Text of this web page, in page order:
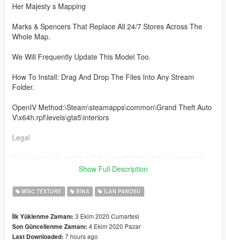
Her Majesty s Mapping
Marks & Spencers That Replace All 24/7 Stores Across The
Whole Map.
We Will Frequently Update This Model Too.
How To Install: Drag And Drop The Files Into Any Stream
Folder.
OpenIV Method:\Steam\steamapps\common\Grand Theft Auto
V\x64h.rpf\levels\gta5\interiors
Legal
Be aware I'm not responsible for any damage caused when
installing this modification.
About:
Show Full Description
MISC TEXTURE BINA İLAN PANOSU
İlk Yüklenme Zamanı: 3 Ekim 2020 Cumartesi
Son Güncellenme Zamanı: 4 Ekim 2020 Pazar
Last Downloaded: 7 hours ago